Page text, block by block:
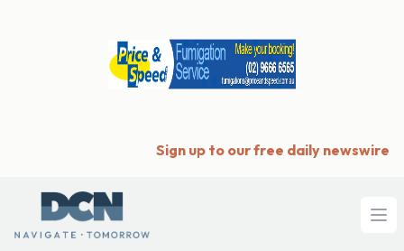
Sign up to our free daily newswire